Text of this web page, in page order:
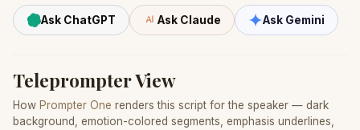
Ask ChatGPT Ask Claude Ask Gemini
Teleprompter View
How Prompter One renders this script for the speaker — dark
background, emotion-colored segments, emphasis underlines,